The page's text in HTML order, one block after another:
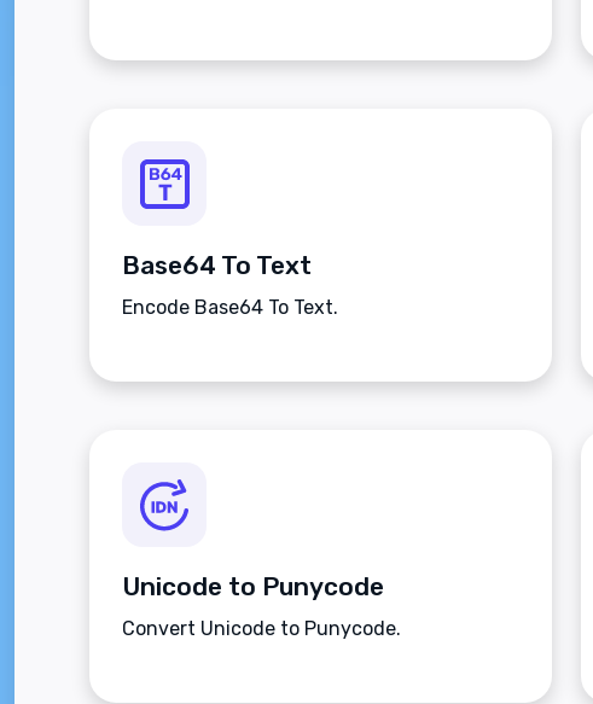
Base64 To Text
Encode Base64 To Text.
Unicode to Punycode
Convert Unicode to Punycode.